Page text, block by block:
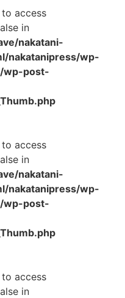
access
in
nakatani-
nakatanipress/wp-
wp-post-
access
in
nakatani-
nakatanipress/wp-
wp-post-
access
in